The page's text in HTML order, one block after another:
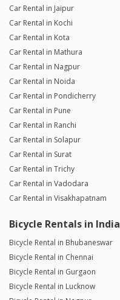
Car Rental in Jaipur
Car Rental in Kochi
Car Rental in Kota
Car Rental in Mathura
Car Rental in Nagpur
Car Rental in Noida
Car Rental in Pondicherry
Car Rental in Pune
Car Rental in Ranchi
Car Rental in Solapur
Car Rental in Surat
Car Rental in Trichy
Car Rental in Vadodara
Car Rental in Visakhapatnam
Bicycle Rentals in India
Bicycle Rental in Bhubaneswar
Bicycle Rental in Chennai
Bicycle Rental in Gurgaon
Bicycle Rental in Lucknow